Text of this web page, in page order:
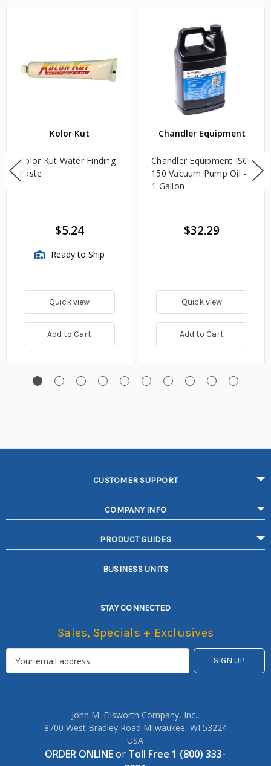
Kolor Kut
Kolor Kut Water Finding
Paste
$5.24
Ready to Ship
Quick view
Add to Cart
Chandler Equipment
Chandler Equipment ISO
150 Vacuum Pump Oil -
1 Gallon
$32.29
Quick view
Add to Cart
CUSTOMER SUPPORT
COMPANY INFO
PRODUCT GUIDES
BUSINESS UNITS
STAY CONNECTED
Sales, Specials + Exclusives
John M. Ellsworth Company, Inc.,
8700 West Bradley Road Milwaukee, WI 53224
USA
ORDER ONLINEor Toll Free 1 (800) 333-